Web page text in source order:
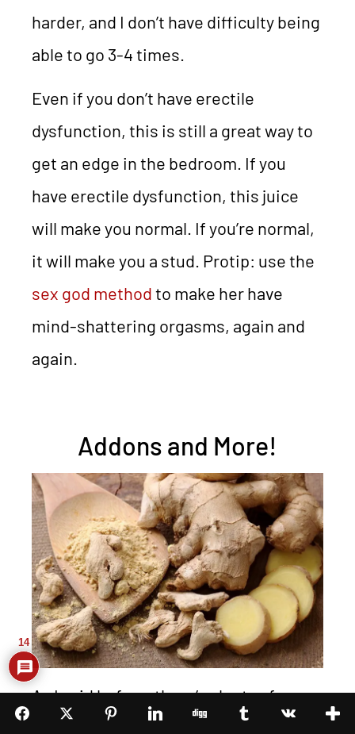
harder, and I don’t have difficulty being
able to go 3-4 times.
Even if you don’t have erectile
dysfunction, this is still a great way to
get an edge in the bedroom. If you
have erectile dysfunction, this juice
will make you normal. If you’re normal,
it will make you a stud. Protip: use the
sex god methodto make her have
mind-shattering orgasms, again and
again.
Addons and More!
As I said before, there’s plenty of
14